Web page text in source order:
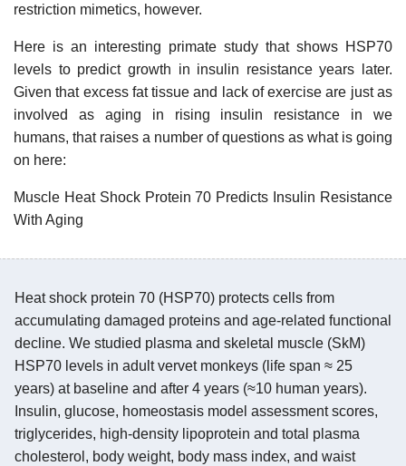
restriction mimetics, however.
Here is an interesting primate study that shows HSP70
levels to predict growth in insulin resistance years later.
Given that excess fat tissue and lack of exercise are just as
involved as aging in rising insulin resistance in we
humans, that raises a number of questions as what is going
on here:
Muscle Heat Shock Protein 70 Predicts Insulin Resistance
With Aging
Heat shock protein 70 (HSP70) protects cells from
accumulating damaged proteins and age-related functional
decline. We studied plasma and skeletal muscle (SkM)
HSP70 levels in adult vervet monkeys (life span ≈ 25
years) at baseline and after 4 years (≈10 human years).
Insulin, glucose, homeostasis model assessment scores,
triglycerides, high-density lipoprotein and total plasma
cholesterol, body weight, body mass index, and waist